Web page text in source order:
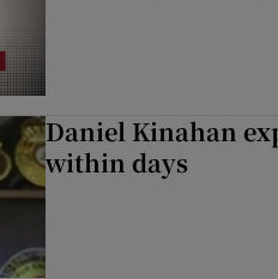
Daniel Kinahan
within days